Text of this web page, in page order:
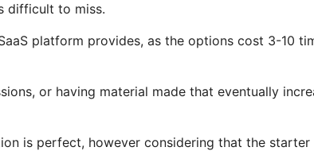
difficult to miss.
platform provides, as the options cost 3-10
or having material made that eventually
is perfect, however considering that the starter